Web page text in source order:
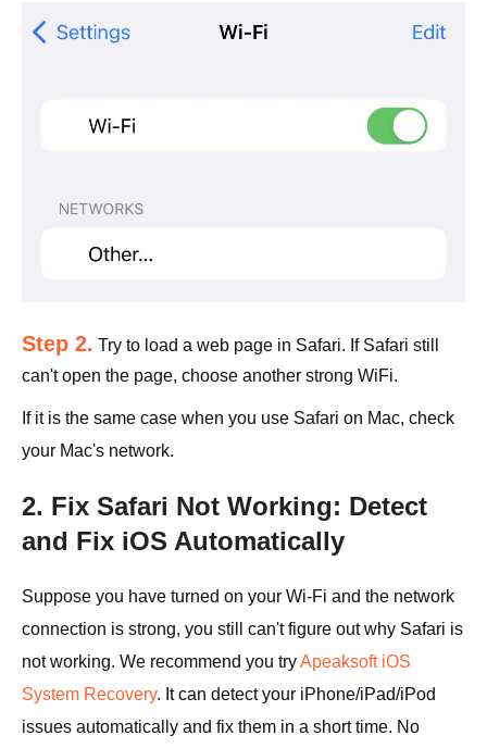
Step 2. Try to load a web page in Safari. If Safari still
can't open the page, choose another strong WiFi.
If it is the same case when you use Safari on Mac, check
your Mac's network.
2. Fix Safari Not Working: Detect
and Fix iOS Automatically
Suppose you have turned on your Wi-Fi and the network
connection is strong, you still can't figure out why Safari is
not working. We recommend you tryApeaksoft iOS
System Recovery. It can detect your iPhone/iPad/iPod
issues automatically and fix them in a short time. No